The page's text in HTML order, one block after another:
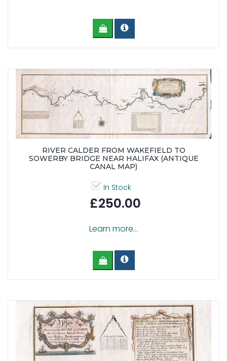
RIVER CALDER FROM WAKEFIELD TO
SOWERBY BRIDGE NEAR HALIFAX (ANTIQUE
CANAL MAP)
In Stock
£250.00
Learn more...